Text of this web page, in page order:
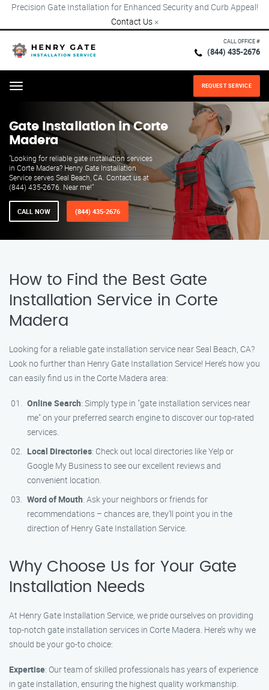
Precision Gate Installation for Enhanced Security and Curb Appeal!
Contact Us ×
CALL OFFICE #
(844) 435-2676
Menu REQUEST SERVICE
Gate Installation in Corte
Madera
"Looking for reliable gate installation services
in Corte Madera? Henry Gate Installation
Service serves Seal Beach, CA. Contact us at
(844) 435-2676. Near me!"
CALL NOW (844) 435-2676
How to Find the Best Gate
Installation Service in Corte
Madera
Looking for a reliable gate installation service near Seal Beach, CA?
Look no further than Henry Gate Installation Service! Here’s how you
can easily find us in the Corte Madera area:
Online Search: Simply type in "gate installation services near
me" on your preferred search engine to discover our top-rated
services.
Local Directories: Check out local directories like Yelp or
Google My Business to see our excellent reviews and
convenient location.
Word of Mouth: Ask your neighbors or friends for
recommendations – chances are, they’ll point you in the
direction of Henry Gate Installation Service.
Why Choose Us for Your Gate
Installation Needs
At Henry Gate Installation Service, we pride ourselves on providing
top-notch gate installation services in Corte Madera. Here’s why we
should be your go-to choice:
Expertise: Our team of skilled professionals has years of experience
in gate installation, ensuring the highest quality workmanship.